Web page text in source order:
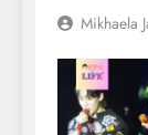
Mikhaela